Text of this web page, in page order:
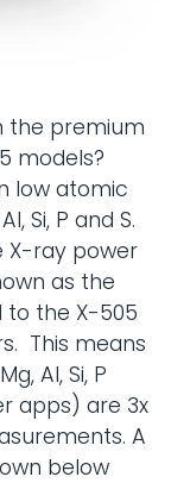
the premium
models?
low atomic
Si, P and S.
X-ray power
as the
the X-505
This means
Al, Si, P
apps) are 3x
A
below